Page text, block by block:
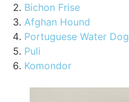
Bichon Frise
Afghan Hound
Portuguese Water Dog
Puli
Komondor